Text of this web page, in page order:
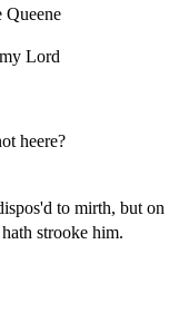
Queene
Lord
heere?
to mirth, but on
strooke him.